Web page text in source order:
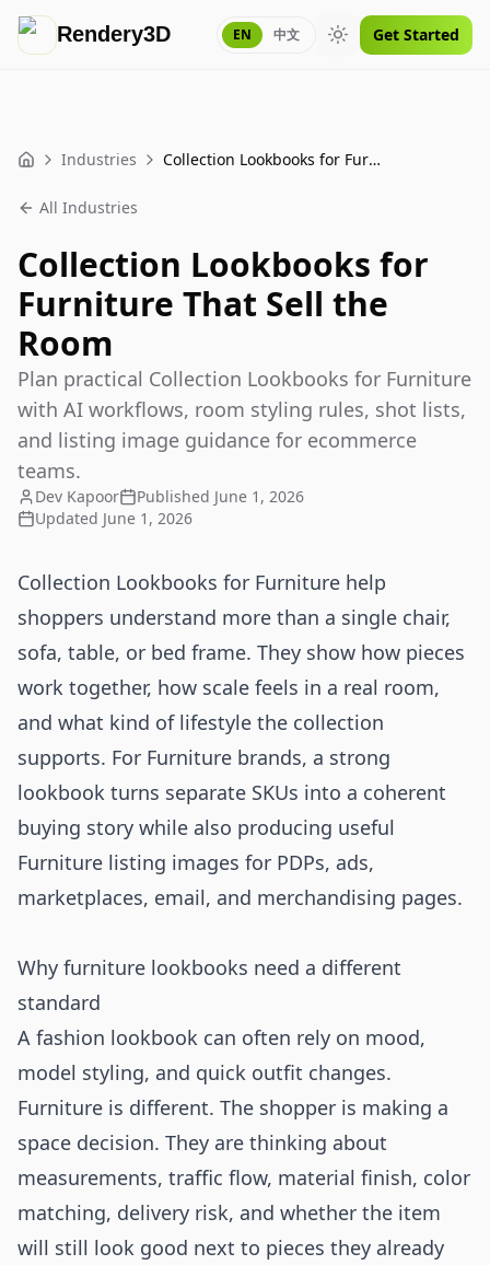
Rendery3D EN 中文 Toggle theme
Get Started
Home Industries Collection Lookbooks for Furniture That Sell the Room
All Industries
Collection Lookbooks for
Furniture That Sell the
Room
Plan practical Collection Lookbooks for Furniture
with AI workflows, room styling rules, shot lists,
and listing image guidance for ecommerce
teams.
Dev Kapoor Published June 1, 2026
Updated June 1, 2026
Collection Lookbooks for Furniture help
shoppers understand more than a single chair,
sofa, table, or bed frame. They show how pieces
work together, how scale feels in a real room,
and what kind of lifestyle the collection
supports. For Furniture brands, a strong
lookbook turns separate SKUs into a coherent
buying story while also producing useful
Furniture listing images for PDPs, ads,
marketplaces, email, and merchandising pages.
Why furniture lookbooks need a different
standard
A fashion lookbook can often rely on mood,
model styling, and quick outfit changes.
Furniture is different. The shopper is making a
space decision. They are thinking about
measurements, traffic flow, material finish, color
matching, delivery risk, and whether the item
will still look good next to pieces they already